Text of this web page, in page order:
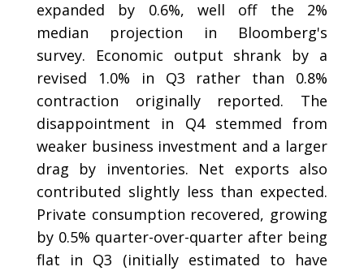
expanded by 0.6%, well off the 2%
median projection in Bloomberg's
survey. Economic output shrank by a
revised 1.0% in Q3 rather than 0.8%
contraction originally reported. The
disappointment in Q4 stemmed from
weaker business investment and a larger
drag by inventories. Net exports also
contributed slightly less than expected.
Private consumption recovered, growing
by 0.5% quarter-over-quarter after being
flat in Q3 (initially estimated to have